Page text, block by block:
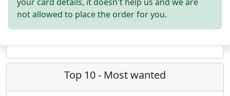
not allowed to place the order for you.
Top 10 - Most wanted